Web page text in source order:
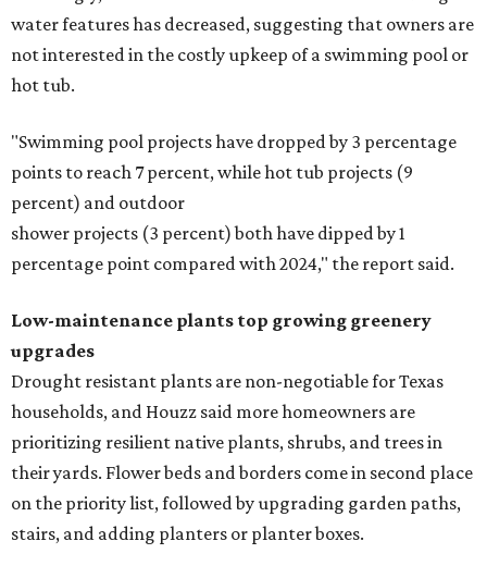
water features has decreased, suggesting that owners are
not interested in the costly upkeep of a swimming pool or
hot tub.
"Swimming pool projects have dropped by 3 percentage
points to reach 7 percent, while hot tub projects (9
percent) and outdoor
shower projects (3 percent) both have dipped by 1
percentage point compared with 2024," the report said.
Low-maintenance plants top growing greenery
upgrades
Drought resistant plants are non-negotiable for Texas
households, and Houzz said more homeowners are
prioritizing resilient native plants, shrubs, and trees in
their yards. Flower beds and borders come in second place
on the priority list, followed by upgrading garden paths,
stairs, and adding planters or planter boxes.